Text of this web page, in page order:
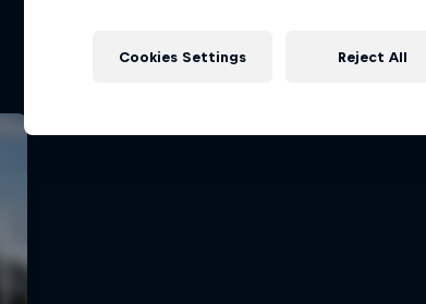
Cookies Settings Reject All